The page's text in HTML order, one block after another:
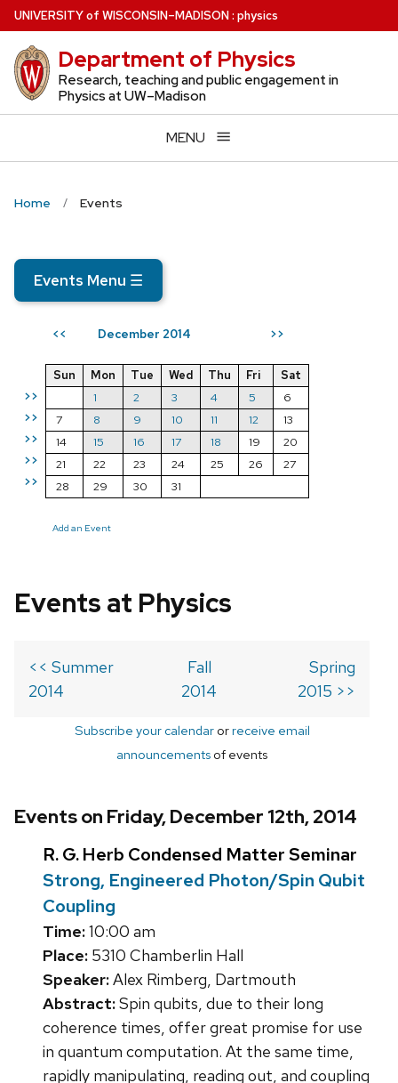
Skip
to
main
content
UNIVERSITYof WISCONSIN–MADISON: physics
Department of Physics
Research, teaching and public engagement in
Physics at UW–Madison
MENU
Home Events
Events Menu ☰
<< December 2014 >>
>>
>>
>>
>>
>>
Sun Mon Tue Wed Thu Fri
Sat
1
2 3 4 5
6
7
8 9 10 11 12
13
14
15 16 17 18 19
20
21
22 23 24 25 26
27
28
29 30 31
Add an Event
Events at Physics
<< Summer
2014
Fall
2014
Spring
2015 >>
Subscribe your calendarorreceive email
announcements of events
Events on Friday, December 12th, 2014
R. G. Herb Condensed Matter Seminar
Strong, Engineered Photon/Spin Qubit
Coupling
Time:10:00 am
Place: 5310 Chamberlin Hall
Speaker:Alex Rimberg, Dartmouth
Abstract:Spin qubits, due to their long
coherence times, offer great promise for use
in quantum computation. At the same time,
rapidly manipulating, reading out, and coupling